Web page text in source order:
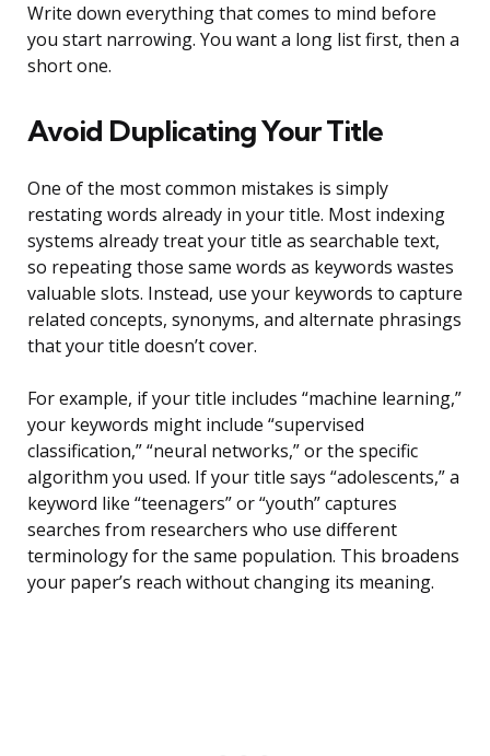
Write down everything that comes to mind before
you start narrowing. You want a long list first, then a
short one.
Avoid Duplicating Your Title
One of the most common mistakes is simply
restating words already in your title. Most indexing
systems already treat your title as searchable text,
so repeating those same words as keywords wastes
valuable slots. Instead, use your keywords to capture
related concepts, synonyms, and alternate phrasings
that your title doesn’t cover.
For example, if your title includes “machine learning,”
your keywords might include “supervised
classification,” “neural networks,” or the specific
algorithm you used. If your title says “adolescents,” a
keyword like “teenagers” or “youth” captures
searches from researchers who use different
terminology for the same population. This broadens
your paper’s reach without changing its meaning.